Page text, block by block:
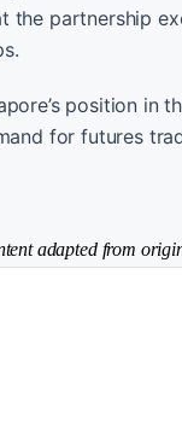
the partnership
position in
for futures
adapted from